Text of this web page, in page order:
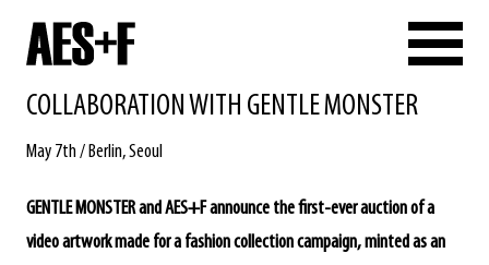
COLLABORATION WITH GENTLE MONSTER
May 7th / Berlin, Seoul
GENTLE MONSTER and AES+F announce the first-ever auction of a
video artwork made for a fashion collection campaign, minted as an